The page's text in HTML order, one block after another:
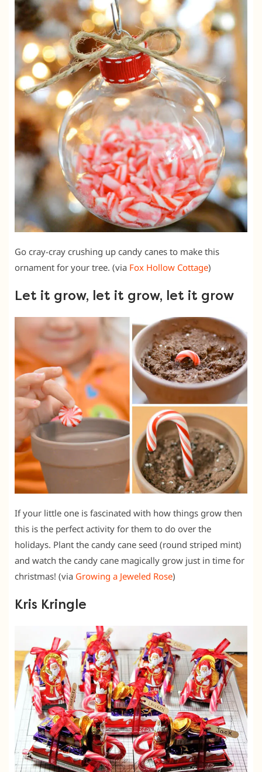
Go cray-cray crushing up candy canes to make this
ornament for your tree. (via Fox Hollow Cottage)
Let it grow, let it grow, let it grow
If your little one is fascinated with how things grow then
this is the perfect activity for them to do over the
holidays. Plant the candy cane seed (round striped mint)
and watch the candy cane magically grow just in time for
christmas! (via Growing a Jeweled Rose)
Kris Kringle